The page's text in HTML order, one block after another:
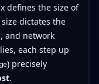
defines the size of
dictates the
and network
each step up
) precisely
.